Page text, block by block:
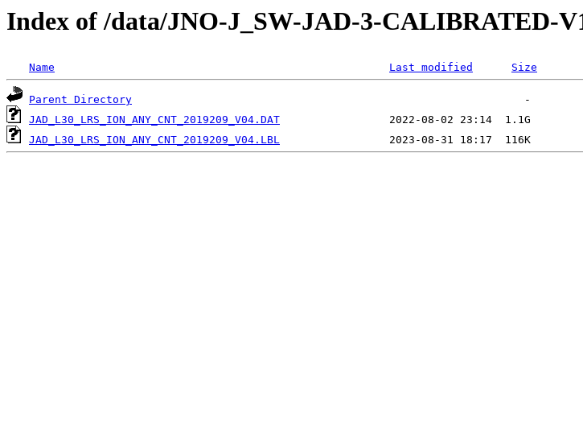
Index of /data/JNO-J_SW-JAD-3-CALIBRATED-
Name Last modified Size
Parent Directory
JAD_L30_LRS_ION_ANY_CNT_2019209_V04.DAT
JAD_L30_LRS_ION_ANY_CNT_2019209_V04.LBL